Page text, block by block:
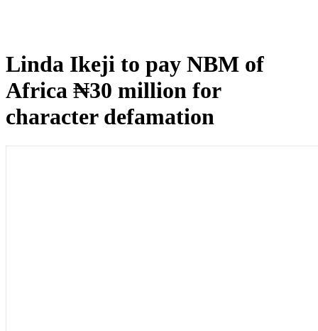
Linda Ikeji to pay NBM of
Africa ₦30 million for
character defamation